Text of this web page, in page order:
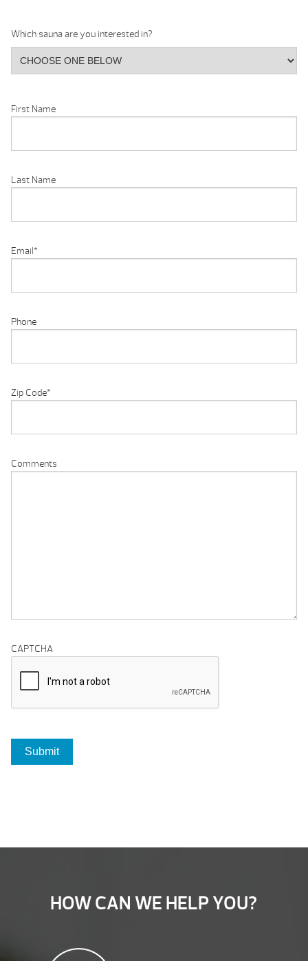
Which sauna are you interested in?
First Name
Last Name
Email*
Phone
Zip Code*
Comments
CAPTCHA
HOW CAN WE HELP YOU?